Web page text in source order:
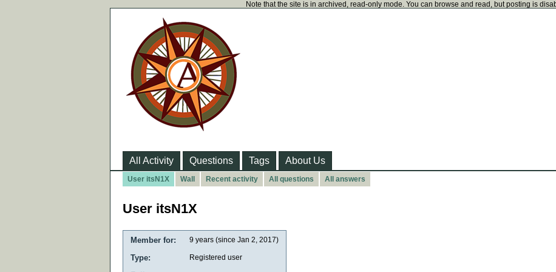
Note that the site is in archived, read-only mode. You can browse and read, but posting is
All Activity Questions Tags About Us
User itsN1X Wall Recent activity All questions All answers
User itsN1X
Member for: 9 years (since Jan 2, 2017)
Type: Registered user